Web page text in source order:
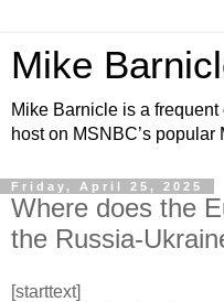
Mike
Mike Barnicle is a
host on MSNBC’s popular
Friday, April 25, 2025
Where does the
the Russia-
[starttext]